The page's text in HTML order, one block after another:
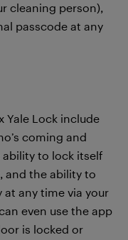
cleaning person),
passcode at any
Yale Lock include
coming and
ability to lock itself
and the ability to
any time via your
even use the app
is locked or